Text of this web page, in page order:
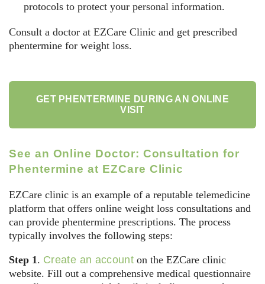
protocols to protect your personal information.
Consult a doctor at EZCare Clinic and get prescribed
phentermine for weight loss.
GET PHENTERMINE DURING AN ONLINE
VISIT
See an Online Doctor: Consultation for
Phentermine at EZCare Clinic
EZCare clinic is an example of a reputable telemedicine
platform that offers online weight loss consultations and
can provide phentermine prescriptions. The process
typically involves the following steps:
Step 1. Create an account on the EZCare clinic
website. Fill out a comprehensive medical questionnaire